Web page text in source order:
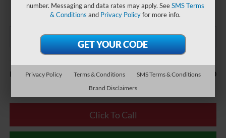
COURTESY PRICE:
Documentary Fee: $490
Click To Call
number. Messaging and data rates may apply. SeeSMS Terms
& Conditions and Privacy Policyfor more info.
Privacy Policy Terms & Conditions
SMS Terms & Conditions
Brand Disclaimers